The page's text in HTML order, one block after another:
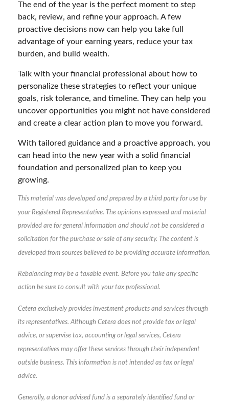
The end of the year is the perfect moment to step
back, review, and refine your approach. A few
proactive decisions now can help you take full
advantage of your earning years, reduce your tax
burden, and build wealth.
Talk with your financial professional about how to
personalize these strategies to reflect your unique
goals, risk tolerance, and timeline. They can help you
uncover opportunities you might not have considered
and create a clear action plan to move you forward.
With tailored guidance and a proactive approach, you
can head into the new year with a solid financial
foundation and personalized plan to keep you
growing.
This material was developed and prepared by a third party for use by
your Registered Representative. The opinions expressed and material
provided are for general information and should not be considered a
solicitation for the purchase or sale of any security. The content is
developed from sources believed to be providing accurate information.
Rebalancing may be a taxable event. Before you take any specific
action be sure to consult with your tax professional.
Cetera exclusively provides investment products and services through
its representatives. Although Cetera does not provide tax or legal
advice, or supervise tax, accounting or legal services, Cetera
representatives may offer these services through their independent
outside business. This information is not intended as tax or legal
advice.
Generally, a donor advised fund is a separately identified fund or